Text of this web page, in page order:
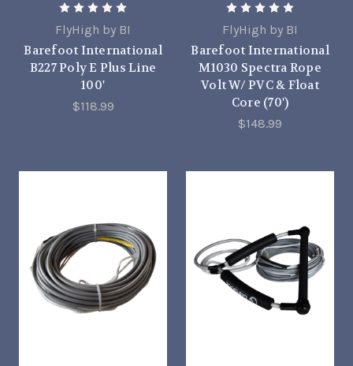
FlyHigh by BI
Barefoot International
B227 Poly E Plus Line
100'
$118.99
FlyHigh by BI
Barefoot International
M1030 Spectra Rope
Volt W/ PVC & Float
Core (70')
$148.99